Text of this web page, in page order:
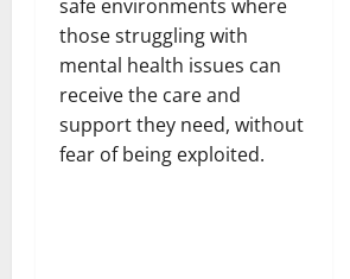
safe environments where
those struggling with
mental health issues can
receive the care and
support they need, without
fear of being exploited.